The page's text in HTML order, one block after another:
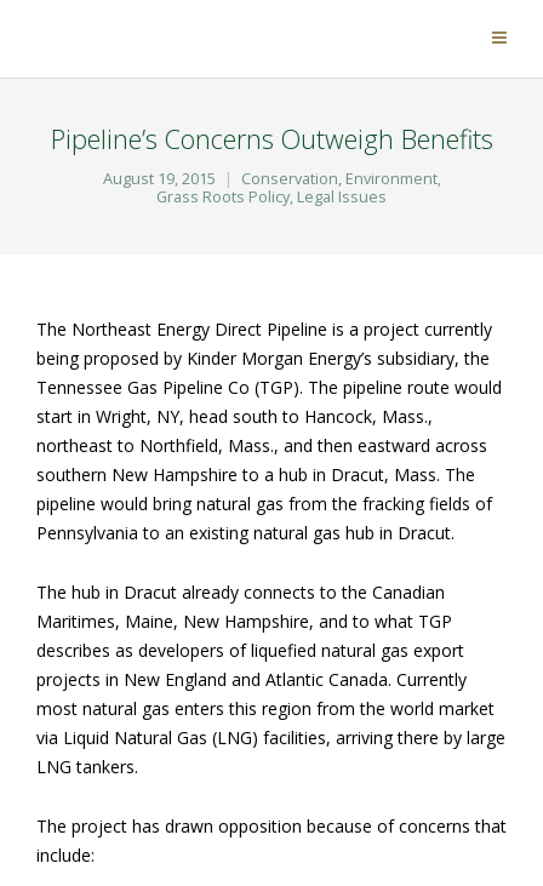
Pipeline’s Concerns Outweigh Benefits
August 19, 2015 Conservation, Environment,
Grass Roots Policy, Legal Issues
The Northeast Energy Direct Pipeline is a project currently
being proposed by Kinder Morgan Energy’s subsidiary, the
Tennessee Gas Pipeline Co (TGP). The pipeline route would
start in Wright, NY, head south to Hancock, Mass.,
northeast to Northfield, Mass., and then eastward across
southern New Hampshire to a hub in Dracut, Mass. The
pipeline would bring natural gas from the fracking fields of
Pennsylvania to an existing natural gas hub in Dracut.
The hub in Dracut already connects to the Canadian
Maritimes, Maine, New Hampshire, and to what TGP
describes as developers of liquefied natural gas export
projects in New England and Atlantic Canada. Currently
most natural gas enters this region from the world market
via Liquid Natural Gas (LNG) facilities, arriving there by large
LNG tankers.
The project has drawn opposition because of concerns that
include: